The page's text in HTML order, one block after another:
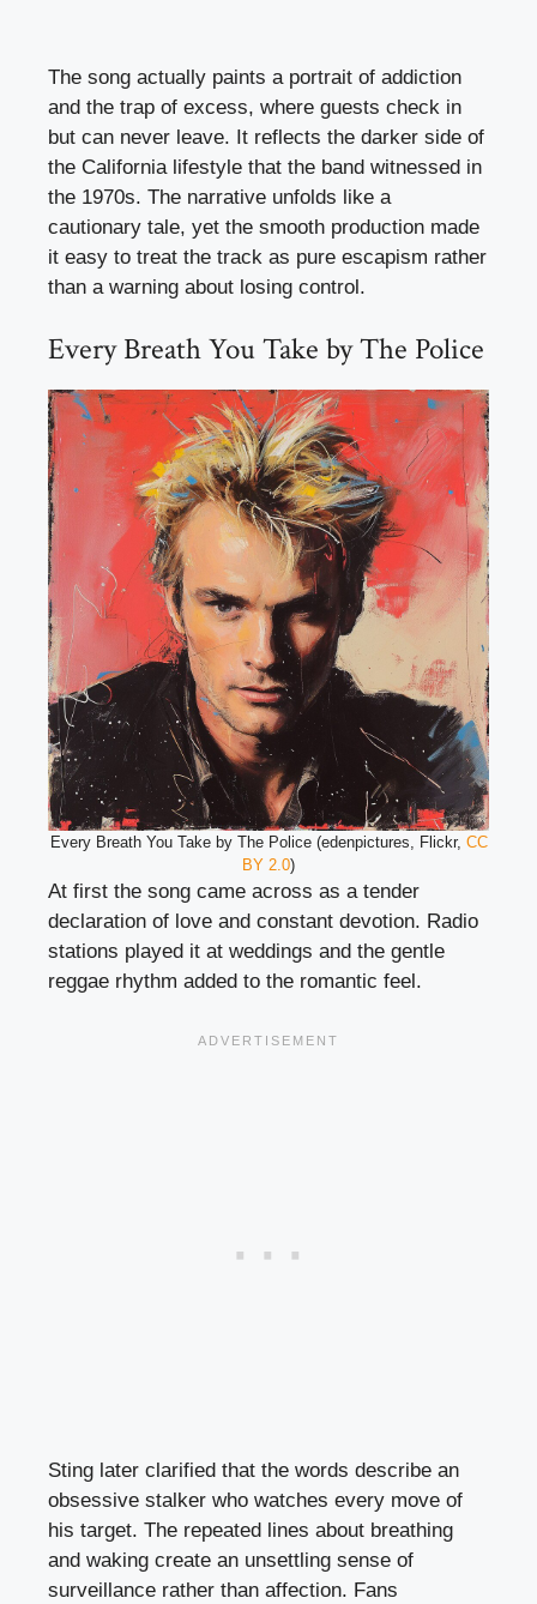
The song actually paints a portrait of addiction
and the trap of excess, where guests check in
but can never leave. It reflects the darker side of
the California lifestyle that the band witnessed in
the 1970s. The narrative unfolds like a
cautionary tale, yet the smooth production made
it easy to treat the track as pure escapism rather
than a warning about losing control.
Every Breath You Take by The Police
Every Breath You Take by The Police (edenpictures, Flickr, CC
BY 2.0)
At first the song came across as a tender
declaration of love and constant devotion. Radio
stations played it at weddings and the gentle
reggae rhythm added to the romantic feel.
Sting later clarified that the words describe an
obsessive stalker who watches every move of
his target. The repeated lines about breathing
and waking create an unsettling sense of
surveillance rather than affection. Fans